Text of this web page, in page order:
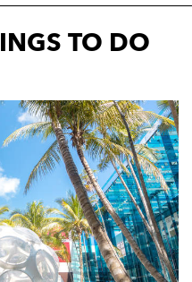
TO DO